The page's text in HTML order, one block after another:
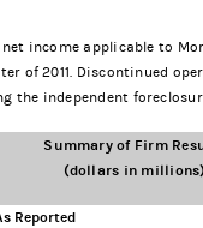
income applicable to
of 2011. Discontinued
the independent
Summary of Firm
(dollars in millions)
Reported